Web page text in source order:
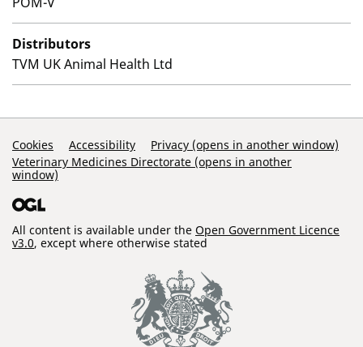
Distributors
TVM UK Animal Health Ltd
Support Links
Cookies Accessibility
Privacy (opens in another window)
Veterinary Medicines Directorate (opens in another
window)
All content is available under the Open Government Licence
v3.0, except where otherwise stated